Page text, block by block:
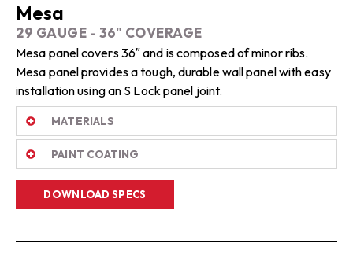
Mesa
29 GAUGE - 36" COVERAGE
Mesa panel covers 36″ and is composed of minor ribs.
Mesa panel provides a tough, durable wall panel with easy
installation using an S Lock panel joint.
MATERIALS
PAINT COATING
DOWNLOAD SPECS